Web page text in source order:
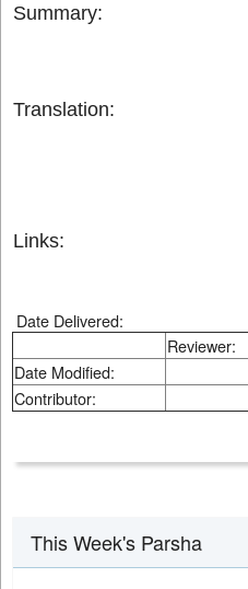
Summary:
Translation:
Links:
Date Delivered:
Reviewer:
Date Modified:
Contributor:
This Week's Parsha